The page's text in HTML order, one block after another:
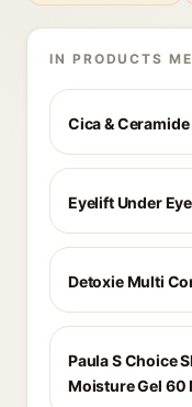
IN PRODUCTS
Cica &
Eyelift Under
Detoxie Multi
Paula S Choice
Moisture Gel 60